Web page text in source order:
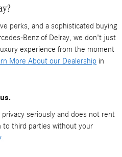
perks, and a sophisticated buying
Benz of Delray, we don't just
experience from the moment
More About our Dealership in
seriously and does not rent
to third parties without your